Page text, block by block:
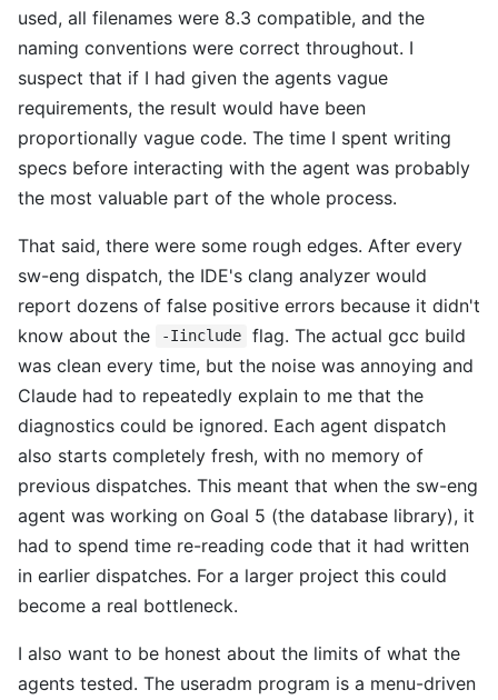
used, all filenames were 8.3 compatible, and the
naming conventions were correct throughout. I
suspect that if I had given the agents vague
requirements, the result would have been
proportionally vague code. The time I spent writing
specs before interacting with the agent was probably
the most valuable part of the whole process.
That said, there were some rough edges. After every
sw-eng dispatch, the IDE's clang analyzer would
report dozens of false positive errors because it didn't
know about the
-Iinclude
flag. The actual gcc build
was clean every time, but the noise was annoying and
Claude had to repeatedly explain to me that the
diagnostics could be ignored. Each agent dispatch
also starts completely fresh, with no memory of
previous dispatches. This meant that when the sw-eng
agent was working on Goal 5 (the database library), it
had to spend time re-reading code that it had written
in earlier dispatches. For a larger project this could
become a real bottleneck.
I also want to be honest about the limits of what the
agents tested. The useradm program is a menu-driven